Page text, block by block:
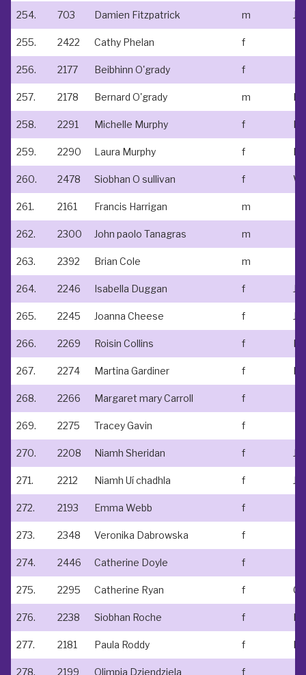
254. 703 Damien Fitzpatrick m
255. 2422 Cathy Phelan f
256. 2177 Beibhinn O'grady f
257. 2178 Bernard O'grady m
258. 2291 Michelle Murphy f
259. 2290 Laura Murphy f
260. 2478 Siobhan O sullivan f
261. 2161 Francis Harrigan m
262. 2300 John paolo Tanagras m
263. 2392 Brian Cole m
264. 2246 Isabella Duggan f
265. 2245 Joanna Cheese f
266. 2269 Roisin Collins f
267. 2274 Martina Gardiner f
268. 2266 Margaret mary Carroll f
269. 2275 Tracey Gavin f
270. 2208 Niamh Sheridan f
271. 2212 Niamh Uí chadhla f
272. 2193 Emma Webb f
273. 2348 Veronika Dabrowska f
274. 2446 Catherine Doyle f
275. 2295 Catherine Ryan f
276. 2238 Siobhan Roche f
277. 2181 Paula Roddy f
278. 2199 Olimpia Dziendziela f